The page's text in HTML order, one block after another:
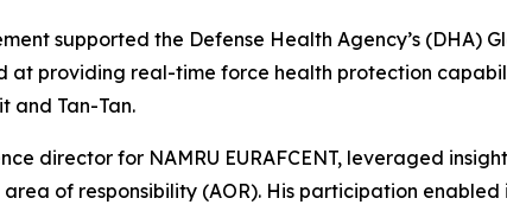
supported the Defense Health Agency’s
at providing real-time force health protection
and Tan-Tan.
director for NAMRU EURAFCENT, leveraged
of responsibility (AOR). His participation